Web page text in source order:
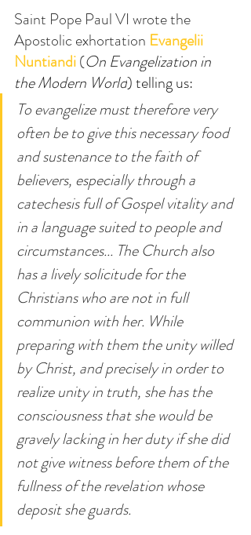
Saint Pope Paul VI wrote the
Apostolic exhortation Evangelii
Nuntiandi(On Evangelization in
the Modern World) telling us:
To evangelize must therefore very
often be to give this necessary food
and sustenance to the faith of
believers, especially through a
catechesis full of Gospel vitality and
in a language suited to people and
circumstances... The Church also
has a lively solicitude for the
Christians who are not in full
communion with her. While
preparing with them the unity willed
by Christ, and precisely in order to
realize unity in truth, she has the
consciousness that she would be
gravely lacking in her duty if she did
not give witness before them of the
fullness of the revelation whose
deposit she guards.